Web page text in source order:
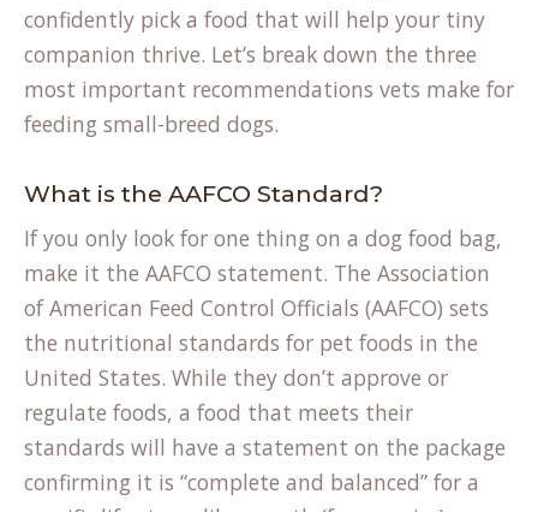
confidently pick a food that will help your tiny
companion thrive. Let’s break down the three
most important recommendations vets make for
feeding small-breed dogs.
What is the AAFCO Standard?
If you only look for one thing on a dog food bag,
make it the AAFCO statement. The Association
of American Feed Control Officials (AAFCO) sets
the nutritional standards for pet foods in the
United States. While they don’t approve or
regulate foods, a food that meets their
standards will have a statement on the package
confirming it is “complete and balanced” for a